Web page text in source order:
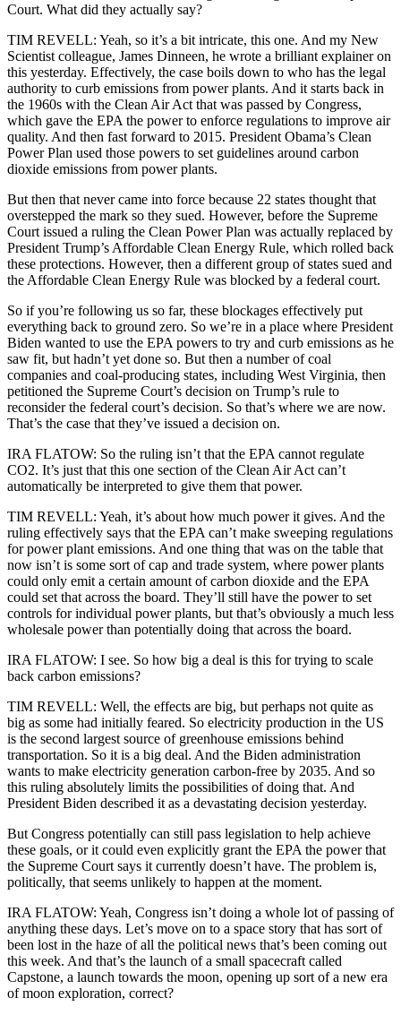
Court. What did they actually say?
TIM REVELL: Yeah, so it’s a bit intricate, this one. And my New
Scientist colleague, James Dinneen, he wrote a brilliant explainer on
this yesterday. Effectively, the case boils down to who has the legal
authority to curb emissions from power plants. And it starts back in
the 1960s with the Clean Air Act that was passed by Congress,
which gave the EPA the power to enforce regulations to improve air
quality. And then fast forward to 2015. President Obama’s Clean
Power Plan used those powers to set guidelines around carbon
dioxide emissions from power plants.
But then that never came into force because 22 states thought that
overstepped the mark so they sued. However, before the Supreme
Court issued a ruling the Clean Power Plan was actually replaced by
President Trump’s Affordable Clean Energy Rule, which rolled back
these protections. However, then a different group of states sued and
the Affordable Clean Energy Rule was blocked by a federal court.
So if you’re following us so far, these blockages effectively put
everything back to ground zero. So we’re in a place where President
Biden wanted to use the EPA powers to try and curb emissions as he
saw fit, but hadn’t yet done so. But then a number of coal
companies and coal-producing states, including West Virginia, then
petitioned the Supreme Court’s decision on Trump’s rule to
reconsider the federal court’s decision. So that’s where we are now.
That’s the case that they’ve issued a decision on.
IRA FLATOW: So the ruling isn’t that the EPA cannot regulate
CO2. It’s just that this one section of the Clean Air Act can’t
automatically be interpreted to give them that power.
TIM REVELL: Yeah, it’s about how much power it gives. And the
ruling effectively says that the EPA can’t make sweeping regulations
for power plant emissions. And one thing that was on the table that
now isn’t is some sort of cap and trade system, where power plants
could only emit a certain amount of carbon dioxide and the EPA
could set that across the board. They’ll still have the power to set
controls for individual power plants, but that’s obviously a much less
wholesale power than potentially doing that across the board.
IRA FLATOW: I see. So how big a deal is this for trying to scale
back carbon emissions?
TIM REVELL: Well, the effects are big, but perhaps not quite as
big as some had initially feared. So electricity production in the US
is the second largest source of greenhouse emissions behind
transportation. So it is a big deal. And the Biden administration
wants to make electricity generation carbon-free by 2035. And so
this ruling absolutely limits the possibilities of doing that. And
President Biden described it as a devastating decision yesterday.
But Congress potentially can still pass legislation to help achieve
these goals, or it could even explicitly grant the EPA the power that
the Supreme Court says it currently doesn’t have. The problem is,
politically, that seems unlikely to happen at the moment.
IRA FLATOW: Yeah, Congress isn’t doing a whole lot of passing of
anything these days. Let’s move on to a space story that has sort of
been lost in the haze of all the political news that’s been coming out
this week. And that’s the launch of a small spacecraft called
Capstone, a launch towards the moon, opening up sort of a new era
of moon exploration, correct?